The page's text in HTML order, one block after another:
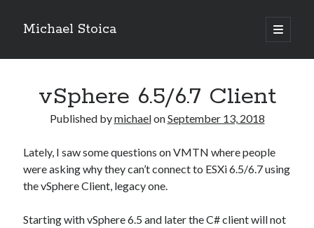
Michael Stoica
open
primary
Sidebar
vSphere 6.5/6.7 Client
Published bymichaelonSeptember 13, 2018
Lately, I saw some questions on VMTN where people
were asking why they can’t connect to ESXi 6.5/6.7 using
the vSphere Client, legacy one.
Starting with vSphere 6.5 and later the C# client will not